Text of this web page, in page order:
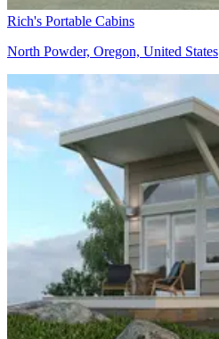
Rich's Portable Cabins
North Powder, Oregon, United States